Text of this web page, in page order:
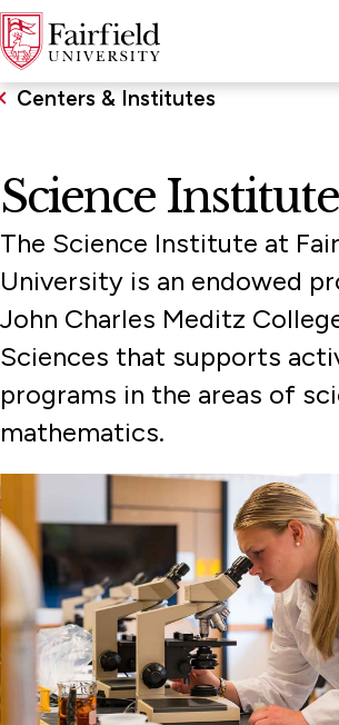
Centers & Institutes
Science Institute
The Science Institute at
University is an endowed
John Charles Meditz
Sciences that supports
programs in the areas of
mathematics.